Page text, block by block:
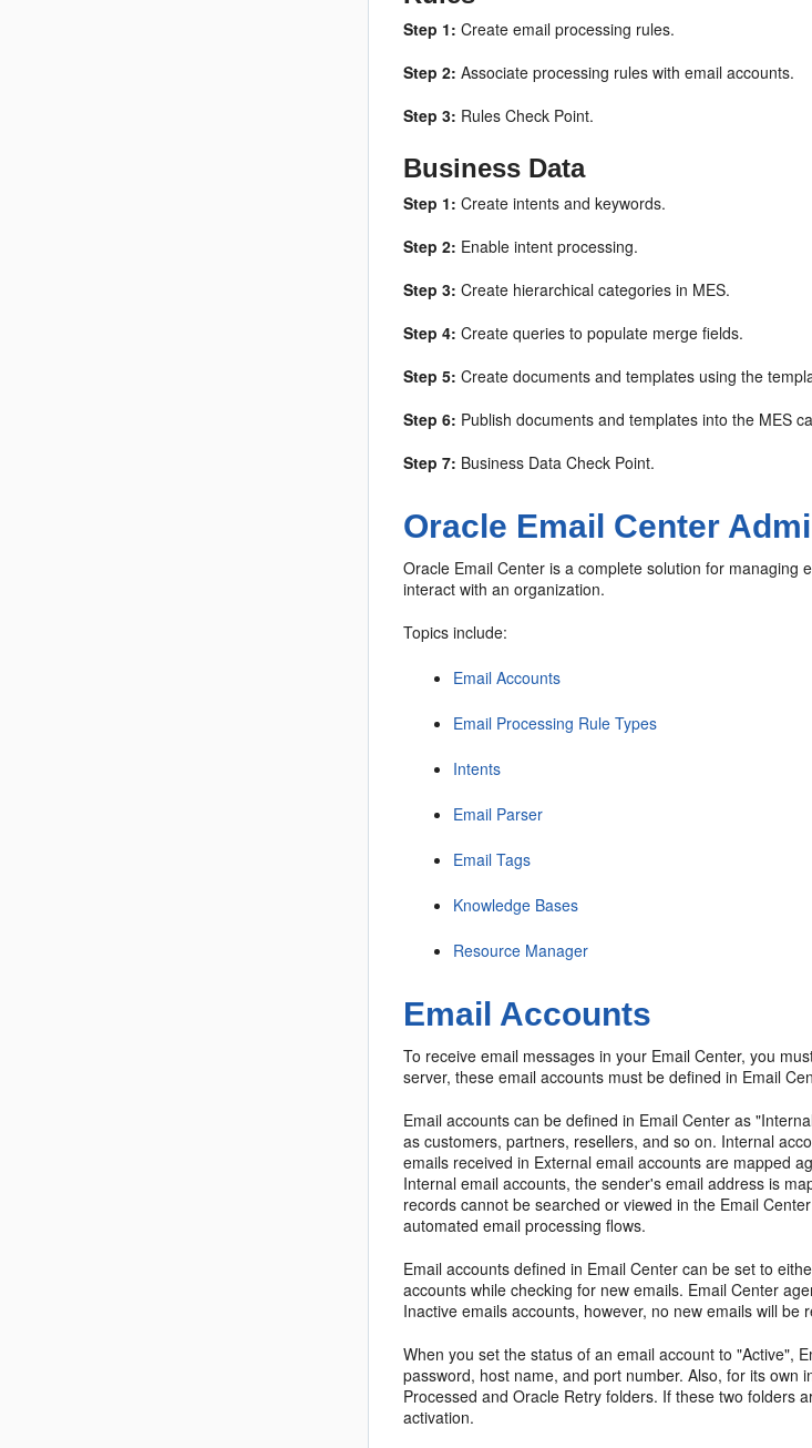
Step 1: Create email processing rules.
Step 2: Associate processing rules with email accounts.
Step 3: Rules Check Point.
Business Data
Step 1: Create intents and keywords.
Step 2: Enable intent processing.
Step 3: Create hierarchical categories in MES.
Step 4: Create queries to populate merge fields.
Step 5: Create documents and templates using the
Step 6: Publish documents and templates into the MES
Step 7: Business Data Check Point.
Oracle Email Center
Oracle Email Center is a complete solution for
interact with an organization.
Topics include:
Email Accounts
Email Processing Rule Types
Intents
Email Parser
Email Tags
Knowledge Bases
Resource Manager
Email Accounts
To receive email messages in your Email Center, you
server, these email accounts must be defined in Email
Email accounts can be defined in Email Center as
as customers, partners, resellers, and so on. Internal
emails received in External email accounts are mapped
Internal email accounts, the sender's email address is
records cannot be searched or viewed in the Email
automated email processing flows.
Email accounts defined in Email Center can be set to
accounts while checking for new emails. Email Center
Inactive emails accounts, however, no new emails will
When you set the status of an email account to "Active",
password, host name, and port number. Also, for its
Processed and Oracle Retry folders. If these two folders
activation.